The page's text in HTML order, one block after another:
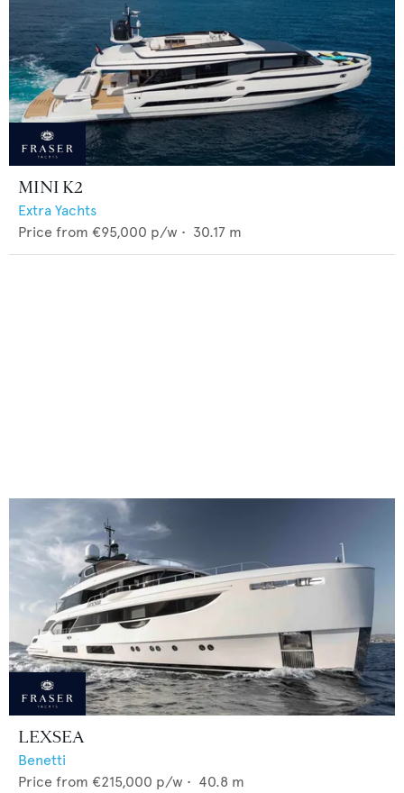
MINI K2
Extra Yachts
Price from €95,000 p/w • 30.17 m
LEXSEA
Benetti
Price from €215,000 p/w • 40.8 m